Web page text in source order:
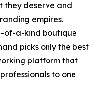
they deserve and
empires.
of-a-kind boutique
picks only the best
platform that
to one